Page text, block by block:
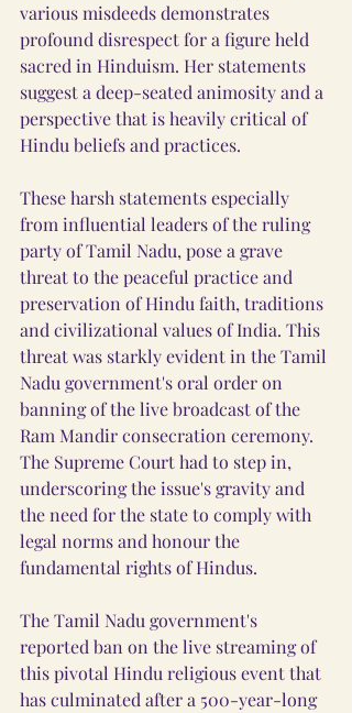
various misdeeds demonstrates
profound disrespect for a figure held
sacred in Hinduism. Her statements
suggest a deep-seated animosity and a
perspective that is heavily critical of
Hindu beliefs and practices.
These harsh statements especially
from influential leaders of the ruling
party of Tamil Nadu, pose a grave
threat to the peaceful practice and
preservation of Hindu faith, traditions
and civilizational values of India. This
threat was starkly evident in the Tamil
Nadu government's oral order on
banning of the live broadcast of the
Ram Mandir consecration ceremony.
The Supreme Court had to step in,
underscoring the issue's gravity and
the need for the state to comply with
legal norms and honour the
fundamental rights of Hindus.
The Tamil Nadu government's
reported ban on the live streaming of
this pivotal Hindu religious event that
has culminated after a 500-year-long